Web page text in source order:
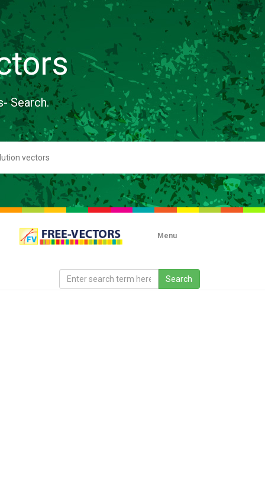
Search.
Menu